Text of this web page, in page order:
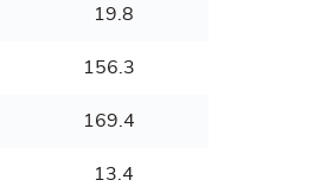
19.8
156.3
169.4
13.4